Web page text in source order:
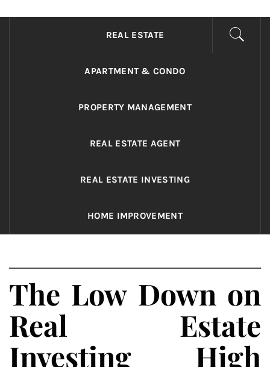
ADRIANO REALTY
Real Value in a Changing World
REAL ESTATE
APARTMENT & CONDO
PROPERTY MANAGEMENT
REAL ESTATE AGENT
REAL ESTATE INVESTING
HOME IMPROVEMENT
The Low Down on
Real Estate
Investing High